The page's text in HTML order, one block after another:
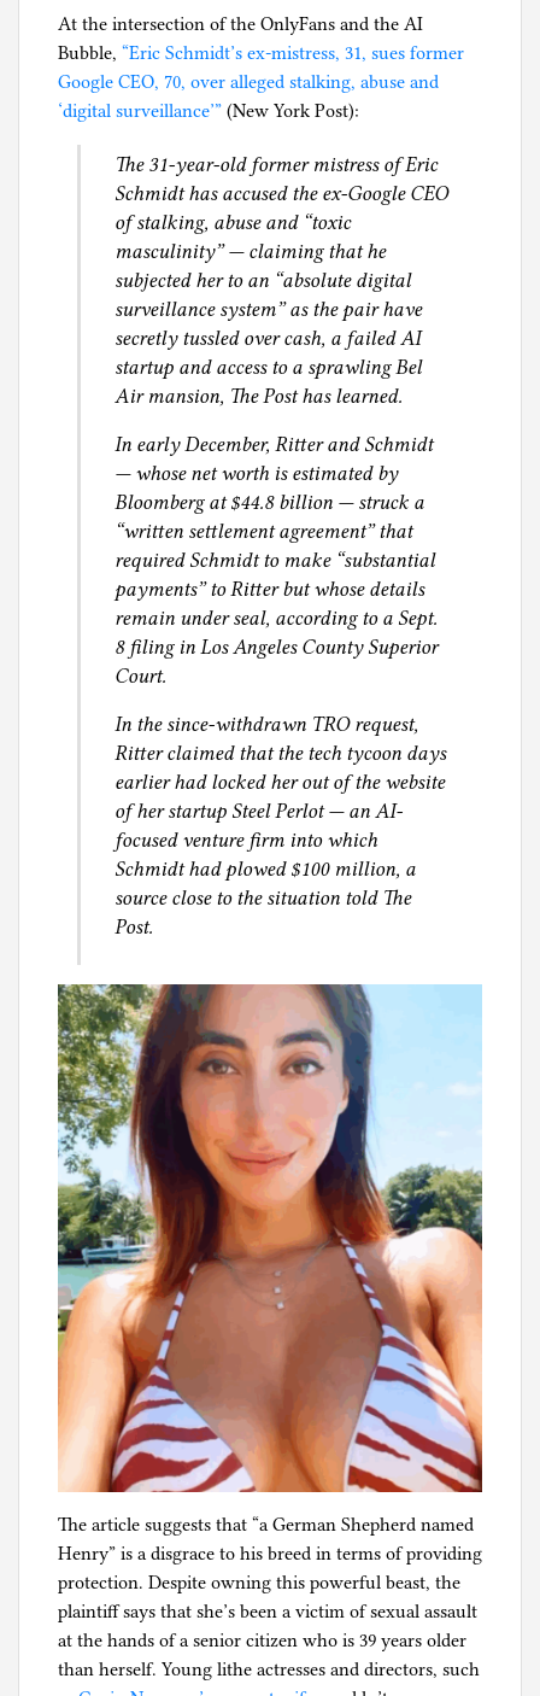
m
e
r
i
million
to
Jeffrey
Epstein’s
associates
p
h
i
l
At the intersection of the OnlyFans and the AI
Bubble, “Eric Schmidt’s ex-mistress, 31, sues former
Google CEO, 70, over alleged stalking, abuse and
‘digital surveillance’” (New York Post):
The 31-year-old former mistress of Eric
Schmidt has accused the ex-Google CEO
of stalking, abuse and “toxic
masculinity” — claiming that he
subjected her to an “absolute digital
surveillance system” as the pair have
secretly tussled over cash, a failed AI
startup and access to a sprawling Bel
Air mansion, The Post has learned.
In early December, Ritter and Schmidt
— whose net worth is estimated by
Bloomberg at $44.8 billion — struck a
“written settlement agreement” that
required Schmidt to make “substantial
payments” to Ritter but whose details
remain under seal, according to a Sept.
8 filing in Los Angeles County Superior
Court.
In the since-withdrawn TRO request,
Ritter claimed that the tech tycoon days
earlier had locked her out of the website
of her startup Steel Perlot — an AI-
focused venture firm into which
Schmidt had plowed $100 million, a
source close to the situation told The
Post.
The article suggests that “a German Shepherd named
Henry” is a disgrace to his breed in terms of providing
protection. Despite owning this powerful beast, the
plaintiff says that she’s been a victim of sexual assault
at the hands of a senior citizen who is 39 years older
than herself. Young lithe actresses and directors, such